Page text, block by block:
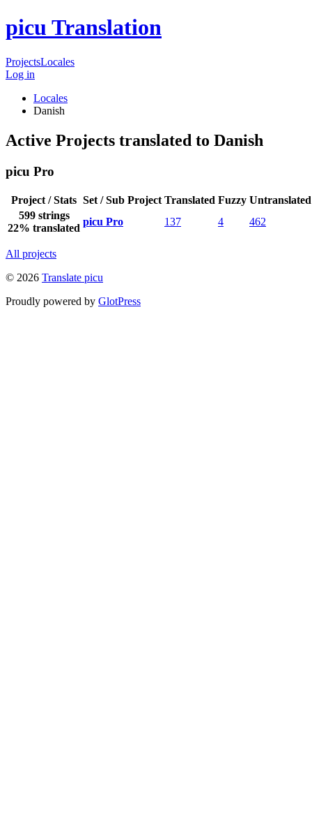
picu Translation
ProjectsLocales
Log in
Locales
Danish
Active Projects translated to Danish
picu Pro
Project / Stats Set / Sub Project Translated Fuzzy Untranslated
599 strings
22% translated
picu Pro 137 4 462
All projects
© 2026 Translate picu
Proudly powered by GlotPress